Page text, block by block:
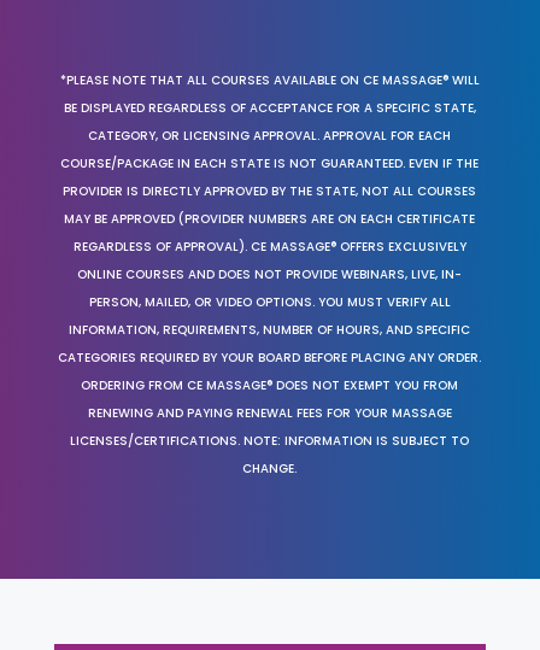
*PLEASE NOTE THAT ALL COURSES AVAILABLE ON CE MASSAGE® WILL
BE DISPLAYED REGARDLESS OF ACCEPTANCE FOR A SPECIFIC STATE,
CATEGORY, OR LICENSING APPROVAL. APPROVAL FOR EACH
COURSE/PACKAGE IN EACH STATE IS NOT GUARANTEED. EVEN IF THE
PROVIDER IS DIRECTLY APPROVED BY THE STATE, NOT ALL COURSES
MAY BE APPROVED (PROVIDER NUMBERS ARE ON EACH CERTIFICATE
REGARDLESS OF APPROVAL). CE MASSAGE® OFFERS EXCLUSIVELY
ONLINE COURSES AND DOES NOT PROVIDE WEBINARS, LIVE, IN-
PERSON, MAILED, OR VIDEO OPTIONS. YOU MUST VERIFY ALL
INFORMATION, REQUIREMENTS, NUMBER OF HOURS, AND SPECIFIC
CATEGORIES REQUIRED BY YOUR BOARD BEFORE PLACING ANY ORDER.
ORDERING FROM CE MASSAGE® DOES NOT EXEMPT YOU FROM
RENEWING AND PAYING RENEWAL FEES FOR YOUR MASSAGE
LICENSES/CERTIFICATIONS. NOTE: INFORMATION IS SUBJECT TO
CHANGE.